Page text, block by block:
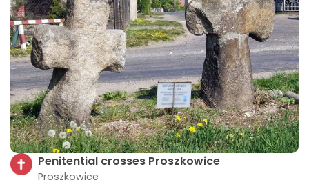
Penitential crosses Proszkowice
Proszkowice